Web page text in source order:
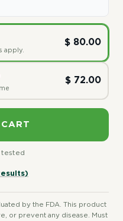
apply.
$ 80.00
$ 72.00
by the FDA. This product
or prevent any disease. Must